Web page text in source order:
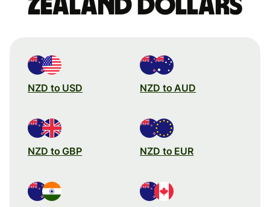
Zealand dollars
NZD to USD NZD to AUD
NZD to GBP NZD to EUR